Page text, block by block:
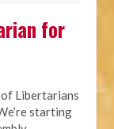
for
Libertarians
starting